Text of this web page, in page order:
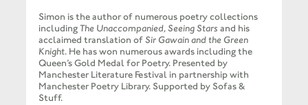
Simon is the author of numerous poetry collections
includingThe Unaccompanied,Seeing Stars and his
acclaimed translation ofSir Gawain and the Green
Knight. He has won numerous awards including the
Queen’s Gold Medal for Poetry. Presented by
Manchester Literature Festival in partnership with
Manchester Poetry Library. Supported by Sofas &
Stuff.